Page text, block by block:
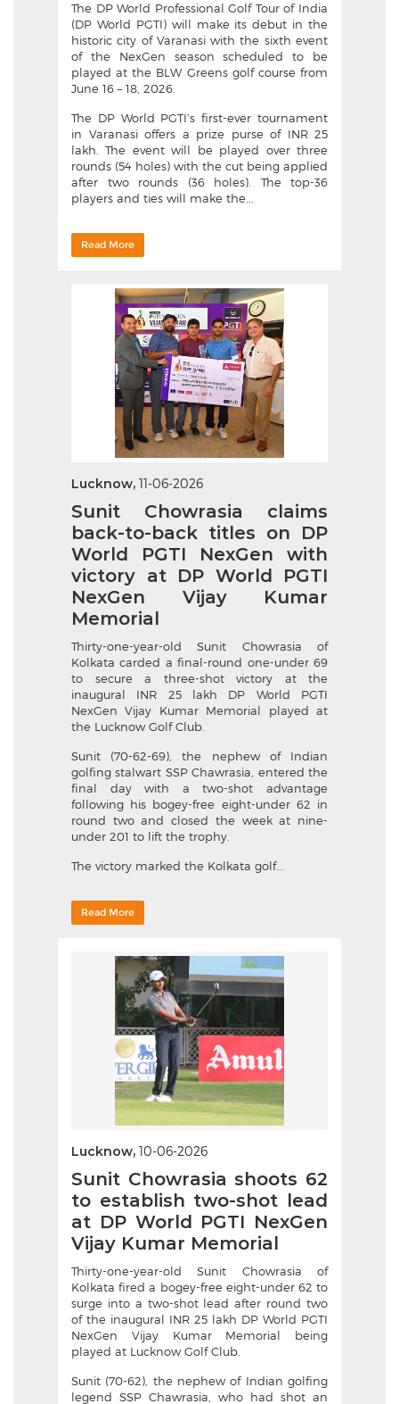
The DP World Professional Golf Tour of India
(DP World PGTI) will make its debut in the
historic city of Varanasi with the sixth event
of the NexGen season scheduled to be
played at the BLW Greens golf course from
June 16 – 18, 2026.
The DP World PGTI’s first-ever tournament
in Varanasi offers a prize purse of INR 25
lakh. The event will be played over three
rounds (54 holes) with the cut being applied
after two rounds (36 holes). The top-36
players and ties will make the...
Read More
Lucknow, 11-06-2026
Sunit Chowrasia claims
back-to-back titles on DP
World PGTI NexGen with
victory at DP World PGTI
NexGen Vijay Kumar
Memorial
Thirty-one-year-old Sunit Chowrasia of
Kolkata carded a final-round one-under 69
to secure a three-shot victory at the
inaugural INR 25 lakh DP World PGTI
NexGen Vijay Kumar Memorial played at
the Lucknow Golf Club.
Sunit (70-62-69), the nephew of Indian
golfing stalwart SSP Chawrasia, entered the
final day with a two-shot advantage
following his bogey-free eight-under 62 in
round two and closed the week at nine-
under 201 to lift the trophy.
The victory marked the Kolkata golf...
Read More
Lucknow, 10-06-2026
Sunit Chowrasia shoots 62
to establish two-shot lead
at DP World PGTI NexGen
Vijay Kumar Memorial
Thirty-one-year-old Sunit Chowrasia of
Kolkata fired a bogey-free eight-under 62 to
surge into a two-shot lead after round two
of the inaugural INR 25 lakh DP World PGTI
NexGen Vijay Kumar Memorial being
played at Lucknow Golf Club.
Sunit (70-62), the nephew of Indian golfing
legend SSP Chawrasia, who had shot an